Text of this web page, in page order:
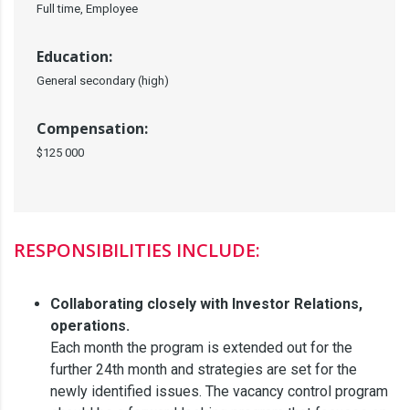
RESPONSIBILITIES INCLUDE:
Collaborating closely with Investor Relations,
operations.
Each month the program is extended out for the
further 24th month and strategies are set for the
newly identified issues. The vacancy control program
Full time, Employee
Education:
General secondary (high)
Compensation:
$125 000